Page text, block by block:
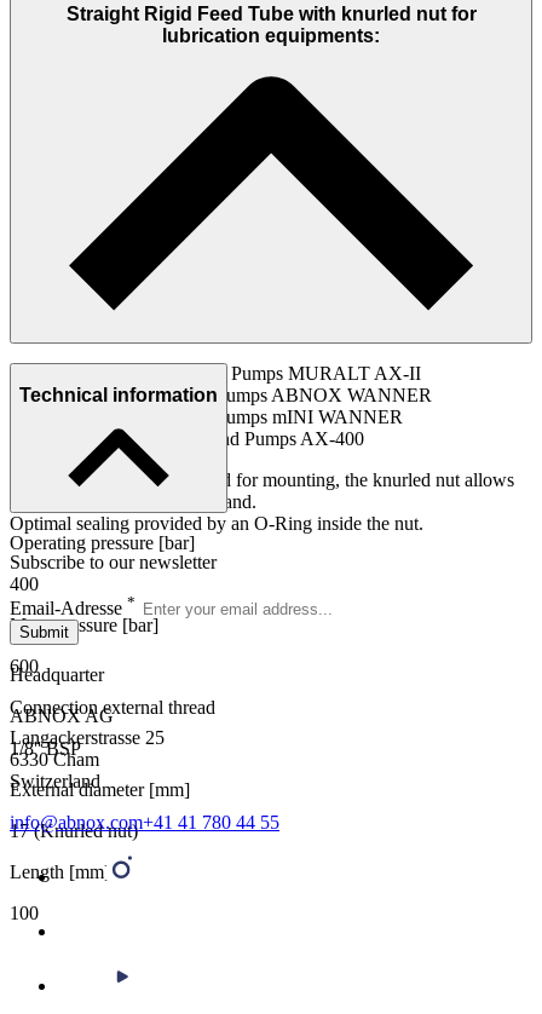
Straight Rigid Feed Tube with knurled nut for
lubrication equipments:
ABNOX Hand Lever Pumps MURALT AX-II
ABNOX One-hand Pumps ABNOX WANNER
ABNOX One-hand Pumps mINI WANNER
ABNOX Electric Hand Pumps AX-400
Suitable for no tools required for mounting, the knurled nut allows
tightening or loosening by hand.
Optimal sealing provided by an O-Ring inside the nut.
Technical information
Operating pressure [bar]
400
Max. pressure [bar]
600
Connection external thread
1/8'' BSP
External diameter [mm]
17 (Knurled nut)
Length [mm]
100
Subscribe to our newsletter
Email-Adresse *
Submit
Headquarter
ABNOX AG
Langackerstrasse 25
6330 Cham
Switzerland
info@abnox.com+41 41 780 44 55